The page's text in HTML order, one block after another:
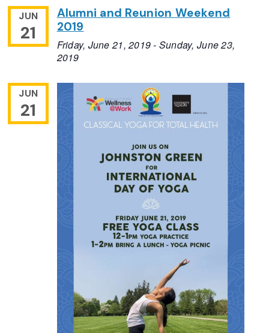
JUN
21
Alumni and Reunion Weekend
2019
Friday, June 21, 2019- Sunday, June 23,
2019
JUN
21